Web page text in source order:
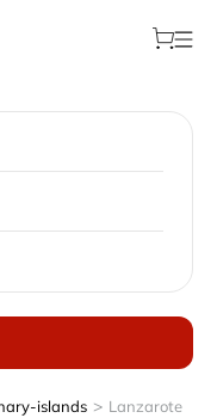
islands > Lanzarote